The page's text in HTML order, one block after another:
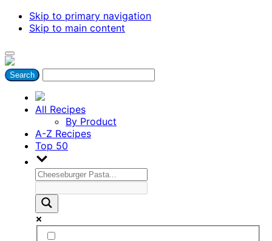
Skip to primary navigation
Skip to main content
All Recipes
By Product
A-Z Recipes
Top 50